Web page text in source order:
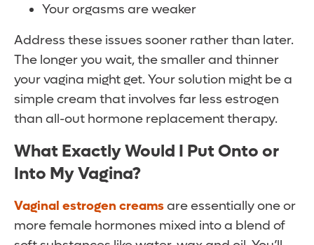
Your orgasms are weaker
Address these issues sooner rather than later.
The longer you wait, the smaller and thinner
your vagina might get. Your solution might be a
simple cream that involves far less estrogen
than all-out hormone replacement therapy.
What Exactly Would I Put Onto or
Into My Vagina?
Vaginal estrogen creamsare essentially one or
more female hormones mixed into a blend of